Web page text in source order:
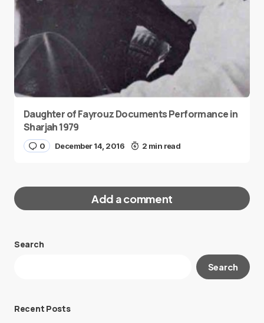
Daughter of Fayrouz Documents Performance in
Sharjah 1979
0 December 14, 2016 2 min read
Add a comment
Your email address will not be published.
Search
Search
Recent Posts